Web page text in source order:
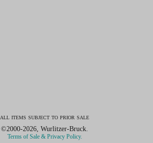
all items subject to prior sale
©2000-2026, Wurlitzer-Bruck.
Terms of Sale & Privacy Policy.